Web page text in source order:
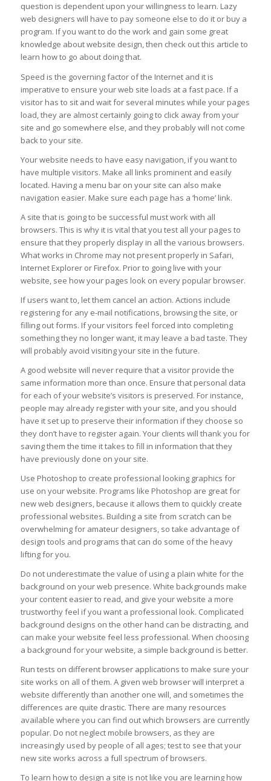
question is dependent upon your willingness to learn. Lazy
web designers will have to pay someone else to do it or buy a
program. If you want to do the work and gain some great
knowledge about website design, then check out this article to
learn how to go about doing that.
Speed is the governing factor of the Internet and it is
imperative to ensure your web site loads at a fast pace. If a
visitor has to sit and wait for several minutes while your pages
load, they are almost certainly going to click away from your
site and go somewhere else, and they probably will not come
back to your site.
Your website needs to have easy navigation, if you want to
have multiple visitors. Make all links prominent and easily
located. Having a menu bar on your site can also make
navigation easier. Make sure each page has a ‘home’ link.
A site that is going to be successful must work with all
browsers. This is why it is vital that you test all your pages to
ensure that they properly display in all the various browsers.
What works in Chrome may not present properly in Safari,
Internet Explorer or Firefox. Prior to going live with your
website, see how your pages look on every popular browser.
If users want to, let them cancel an action. Actions include
registering for any e-mail notifications, browsing the site, or
filling out forms. If your visitors feel forced into completing
something they no longer want, it may leave a bad taste. They
will probably avoid visiting your site in the future.
A good website will never require that a visitor provide the
same information more than once. Ensure that personal data
for each of your website’s visitors is preserved. For instance,
people may already register with your site, and you should
have it set up to preserve their information if they choose so
they don’t have to register again. Your clients will thank you for
saving them the time it takes to fill in information that they
have previously done on your site.
Use Photoshop to create professional looking graphics for
use on your website. Programs like Photoshop are great for
new web designers, because it allows them to quickly create
professional websites. Building a site from scratch can be
overwhelming for amateur designers, so take advantage of
design tools and programs that can do some of the heavy
lifting for you.
Do not underestimate the value of using a plain white for the
background on your web presence. White backgrounds make
your content easier to read, and give your website a more
trustworthy feel if you want a professional look. Complicated
background designs on the other hand can be distracting, and
can make your website feel less professional. When choosing
a background for your website, a simple background is better.
Run tests on different browser applications to make sure your
site works on all of them. A given web browser will interpret a
website differently than another one will, and sometimes the
differences are quite drastic. There are many resources
available where you can find out which browsers are currently
popular. Do not neglect mobile browsers, as they are
increasingly used by people of all ages; test to see that your
new site works across a full spectrum of browsers.
To learn how to design a site is not like you are learning how